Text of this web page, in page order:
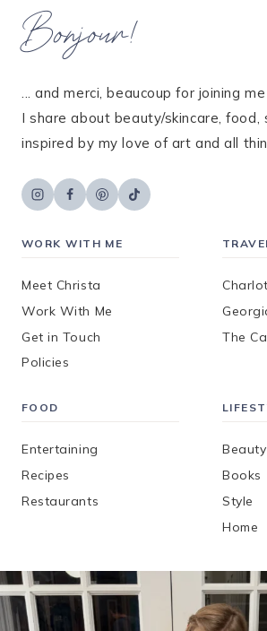
Bonjour!
... and merci, beaucoup for joining
I share about beauty/skincare, food,
inspired by my love of art and all
WORK WITH ME
Meet Christa
Work With Me
Get in Touch
Policies
The
FOOD
Entertaining
Recipes
Restaurants
Beauty
Books
Style
Home